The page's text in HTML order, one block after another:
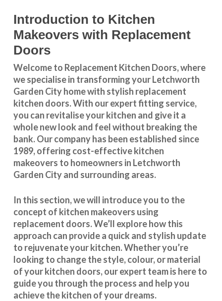
Introduction to Kitchen
Makeovers with Replacement
Doors
Welcome to Replacement Kitchen Doors, where
we specialise in transforming your Letchworth
Garden City home with stylish replacement
kitchen doors. With our expert fitting service,
you can revitalise your kitchen and give it a
whole new look and feel without breaking the
bank. Our company has been established since
1989, offering cost-effectivekitchen
makeovers to homeowners in Letchworth
Garden City and surrounding areas.
In this section, we will introduce you to the
concept of kitchen makeovers using
replacement doors. We’ll explore how this
approach can provide a quick and stylish update
to rejuvenate your kitchen. Whether you’re
looking to change the style, colour, or material
of your kitchen doors, our expert team is here to
guide you through the process and help you
achieve the kitchen of your dreams.